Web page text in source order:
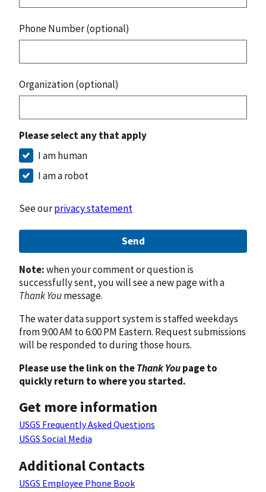
Phone Number (optional)
Organization (optional)
Please select any that apply
I am human
I am a robot
See ourprivacy statement
Send
Note:when your comment or question is
successfully sent, you will see a new page with a
Thank Youmessage.
The water data support system is staffed weekdays
from 9:00 AM to 6:00 PM Eastern. Request submissions
will be responded to during those hours.
Please use the link on theThank Youpage to
quickly return to where you started.
Get more information
USGS Frequently Asked Questions
USGS Social Media
Additional Contacts
USGS Employee Phone Book